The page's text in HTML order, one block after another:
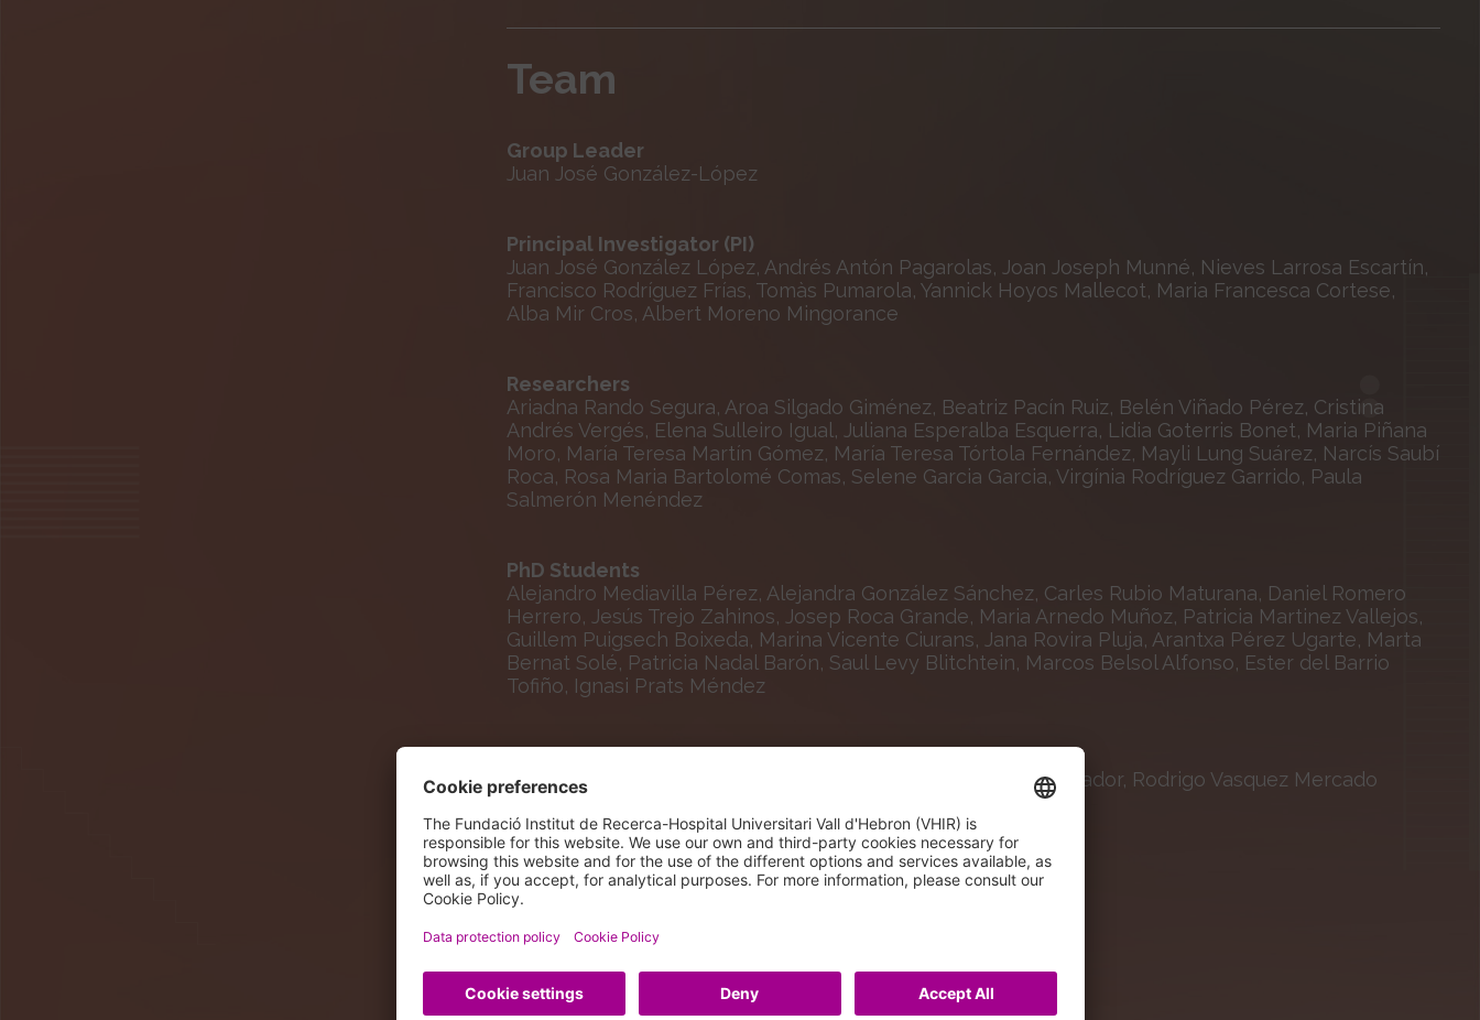
Team
Group Leader
Juan José González-López
Principal Investigator (PI)
Juan José González López, Andrés Antón Pagarolas, Joan Joseph Munné, Nieves Larrosa Escartín,
Francisco Rodríguez Frías, Tomàs Pumarola, Yannick Hoyos Mallecot, Maria Francesca Cortese,
Alba Mir Cros, Albert Moreno Mingorance
Researchers
Ariadna Rando Segura, Aroa Silgado Giménez, Beatriz Pacín Ruiz, Belén Viñado Pérez, Cristina
Andrés Vergés, Elena Sulleiro Igual, Juliana Esperalba Esquerra, Lidia Goterris Bonet, Maria Piñana
Moro, María Teresa Martín Gómez, María Teresa Tórtola Fernández, Mayli Lung Suárez, Narcís Saubí
Roca, Rosa Maria Bartolomé Comas, Selene Garcia Garcia, Virgínia Rodríguez Garrido, Paula
Salmerón Menéndez
PhD Students
Alejandro Mediavilla Pérez, Alejandra González Sánchez, Carles Rubio Maturana, Daniel Romero
Herrero, Jesús Trejo Zahinos, Josep Roca Grande, Maria Arnedo Muñoz, Patricia Martinez Vallejos,
Guillem Puigsech Boixeda, Marina Vicente Ciurans, Jana Rovira Pluja, Arantxa Pérez Ugarte, Marta
Bernat Solé, Patricia Nadal Barón, Saul Levy Blitchtein, Marcos Belsol Alfonso, Ester del Barrio
Tofiño, Ignasi Prats Méndez
Alisa Davtyan Avetisyan, Eugènia Agustí Carol, Marta Vila Salvador, Rodrigo Vasquez Mercado
Nursing and Technical Staff
Manuel Solivella Rodríguez, Olaya López Pérez